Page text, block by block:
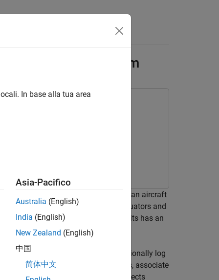
Control System
the fault detection logic deploys on an aircraft
wing. Each elevator has two actuators and
hydraulic circuit. Each of these circuits has an
monitor, which allows you to optionally log
In this example, you simulate faults, associate
outputs in a Failure Mode and Effects
In base alla tua area
Asia-Pacifico
Australia (English)
India (English)
New Zealand (English)
中国
简体中文